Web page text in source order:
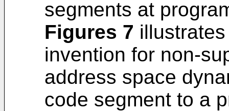
segments at
Figures 7
invention for non-
address space
code segment to a